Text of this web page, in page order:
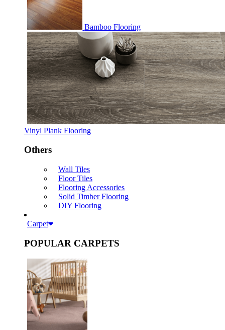
Bamboo Flooring
Vinyl Plank Flooring
Others
Wall Tiles
Floor Tiles
Flooring Accessories
Solid Timber Flooring
DIY Flooring
Carpet
POPULAR CARPETS